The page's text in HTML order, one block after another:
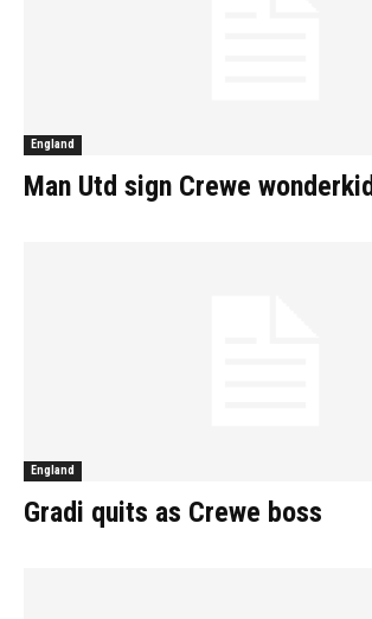
England
Man Utd sign Crewe wonderkid
England
Gradi quits as Crewe boss